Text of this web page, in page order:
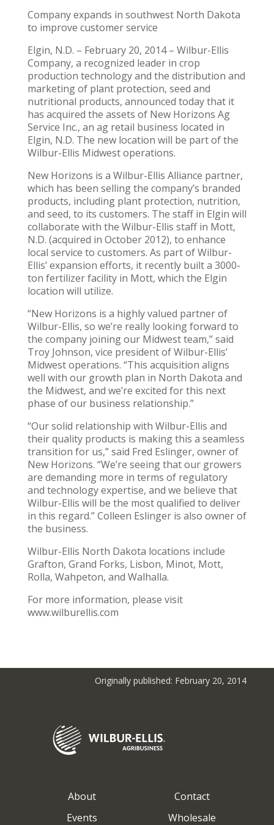
Company expands in southwest North Dakota
to improve customer service
Elgin, N.D. – February 20, 2014 – Wilbur-Ellis
Company, a recognized leader in crop
production technology and the distribution and
marketing of plant protection, seed and
nutritional products, announced today that it
has acquired the assets of New Horizons Ag
Service Inc., an ag retail business located in
Elgin, N.D. The new location will be part of the
Wilbur-Ellis Midwest operations.
New Horizons is a Wilbur-Ellis Alliance partner,
which has been selling the company’s branded
products, including plant protection, nutrition,
and seed, to its customers. The staff in Elgin will
collaborate with the Wilbur-Ellis staff in Mott,
N.D. (acquired in October 2012), to enhance
local service to customers. As part of Wilbur-
Ellis’ expansion efforts, it recently built a 3000-
ton fertilizer facility in Mott, which the Elgin
location will utilize.
“New Horizons is a highly valued partner of
Wilbur-Ellis, so we’re really looking forward to
the company joining our Midwest team,” said
Troy Johnson, vice president of Wilbur-Ellis’
Midwest operations. “This acquisition aligns
well with our growth plan in North Dakota and
the Midwest, and we’re excited for this next
phase of our business relationship.”
“Our solid relationship with Wilbur-Ellis and
their quality products is making this a seamless
transition for us,” said Fred Eslinger, owner of
New Horizons. “We’re seeing that our growers
are demanding more in terms of regulatory
and technology expertise, and we believe that
Wilbur-Ellis will be the most qualified to deliver
in this regard.” Colleen Eslinger is also owner of
the business.
Wilbur-Ellis North Dakota locations include
Grafton, Grand Forks, Lisbon, Minot, Mott,
Rolla, Wahpeton, and Walhalla.
For more information, please visit
www.wilburellis.com
Originally published: February 20, 2014
About
Contact
Events
Wholesale